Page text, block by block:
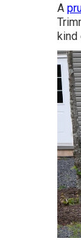
A
kind